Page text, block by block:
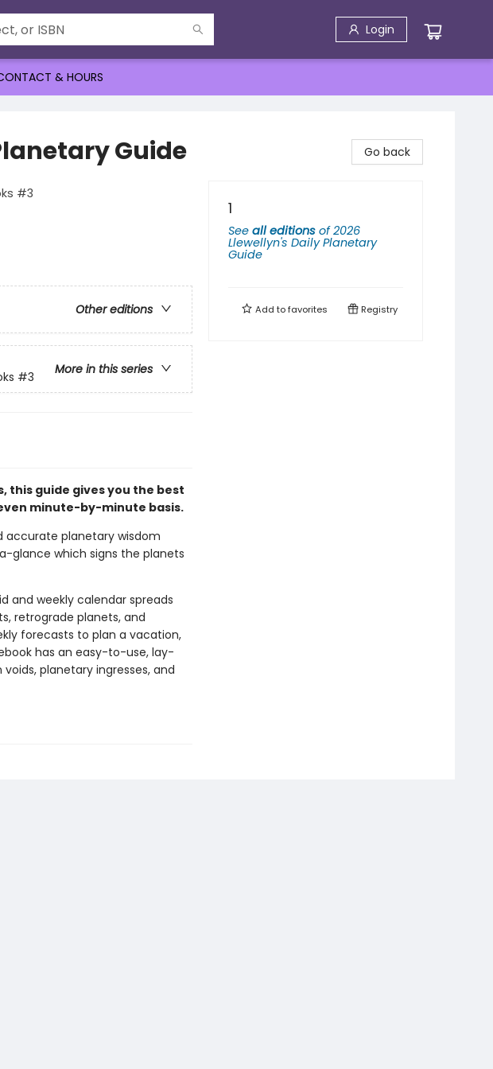
Login
& HOURS
Guide
#3
Other editions
More in this series
#3
this guide gives you the best
minute-by-minute basis.
accurate planetary wisdom
glance which signs the planets
and weekly calendar spreads
retrograde planets, and
forecasts to plan a vacation,
has an easy-to-use, lay-
planetary ingresses, and
Go back
1
See all editions of2026
Llewellyn's Daily Planetary
Guide
Add tofavorites Registry